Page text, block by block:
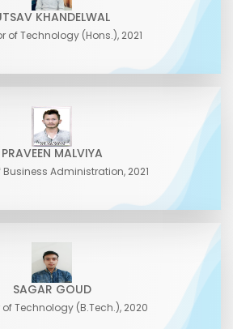
KHANDELWAL
of Technology (Hons.), 2021
PRAVEEN MALVIYA
Business Administration, 2021
SAGAR GOUD
Technology (B.Tech.), 2020